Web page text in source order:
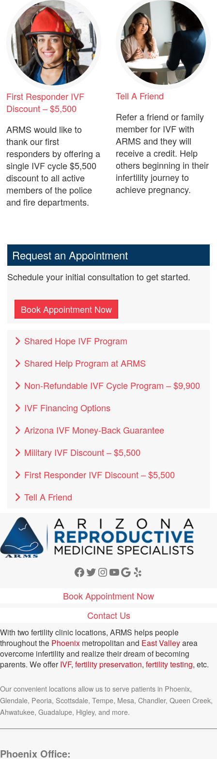
First Responder IVF
Discount – $5,500
ARMS would like to
thank our first
responders by offering a
single IVF cycle $5,500
discount to all active
members of the police
and fire departments.
Tell A Friend
Refer a friend or family
member for IVF with
ARMS and they will
receive a credit. Help
others beginning in their
infertility journey to
achieve pregnancy.
Request an Appointment
Schedule your initial consultation to get started.
Book Appointment Now
Shared Hope IVF Program
Shared Help Program at ARMS
Non-Refundable IVF Cycle Program – $9,900
IVF Financing Options
Arizona IVF Money-Back Guarantee
Military IVF Discount – $5,500
First Responder IVF Discount – $5,500
Tell A Friend
Facebook Twitter Instagram YouTube Google Yelp
Book Appointment Now
Contact Us
With two fertility clinic locations, ARMS helps people
throughout the Phoenix metropolitan and East Valleyarea
overcome infertility and realize their dream of becoming
parents. We offer IVF, fertility preservation, fertility testing, etc.
Our convenient locations allow us to serve patients in Phoenix,
Glendale, Peoria, Scottsdale, Tempe, Mesa, Chandler, Queen Creek,
Ahwatukee, Guadalupe, Higley, and more.
Phoenix Office: